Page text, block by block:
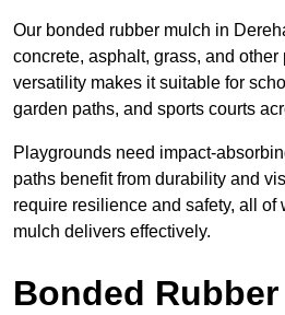
Our bonded rubber mulch in
concrete, asphalt, grass, and
versatility makes it suitable for
garden paths, and sports courts
Playgrounds need impact-
paths benefit from durability and
require resilience and safety, all of
mulch delivers effectively.
Bonded